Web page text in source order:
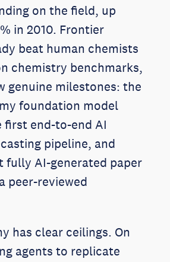
on the field, up
in 2010. Frontier
beat human chemists
chemistry benchmarks,
genuine milestones: the
foundation model
first end-to-end AI
pipeline, and
fully AI-generated paper
peer-reviewed
has clear ceilings. On
agents to replicate